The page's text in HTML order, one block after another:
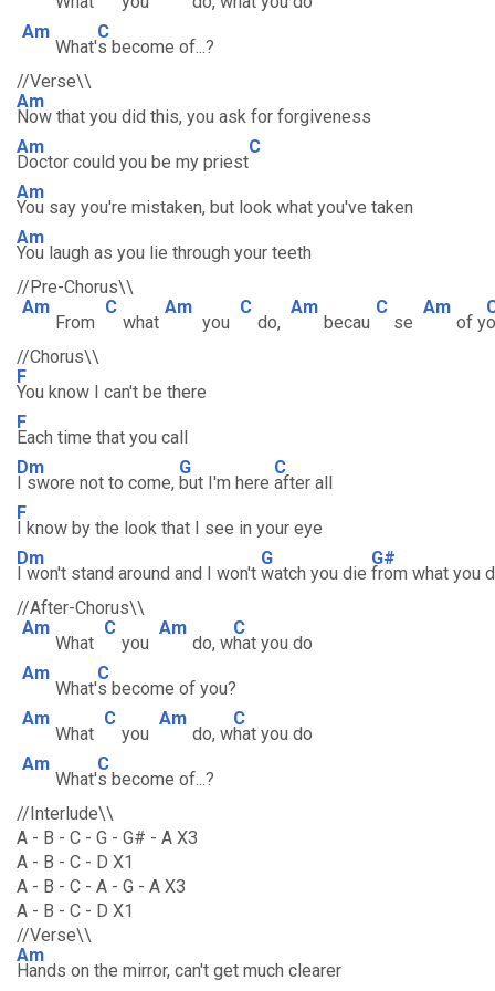
Am
What'
C
s become of...?
//Verse\\
Am
Now that you did this, you ask for forgiveness
Am
Doctor could you be my priest
C
Am
You say you're mistaken, but look what you've taken
Am
You laugh as you lie through your teeth
//Pre-Chorus\\
Am
From
C
what
Am
you
C
do,
Am
becau
C
se
Am
of y
//Chorus\\
F
You know I can't be there
F
Each time that you call
Dm
I swore not to come,
G
but I'm here
C
after all
F
I know by the look that I see in your eye
Dm
I won't stand around and I won't
G
watch you die
G#
from what you
//After-Chorus\\
Am
What
C
you
Am
do, w
C
hat you do
Am
What'
C
s become of you?
Am
What
C
you
Am
do, w
C
hat you do
Am
What'
C
s become of...?
//Interlude\\
A - B - C - G - G# - A X3
A - B - C - D X1
A - B - C - A - G - A X3
A - B - C - D X1
//Verse\\
Am
Hands on the mirror, can't get much clearer